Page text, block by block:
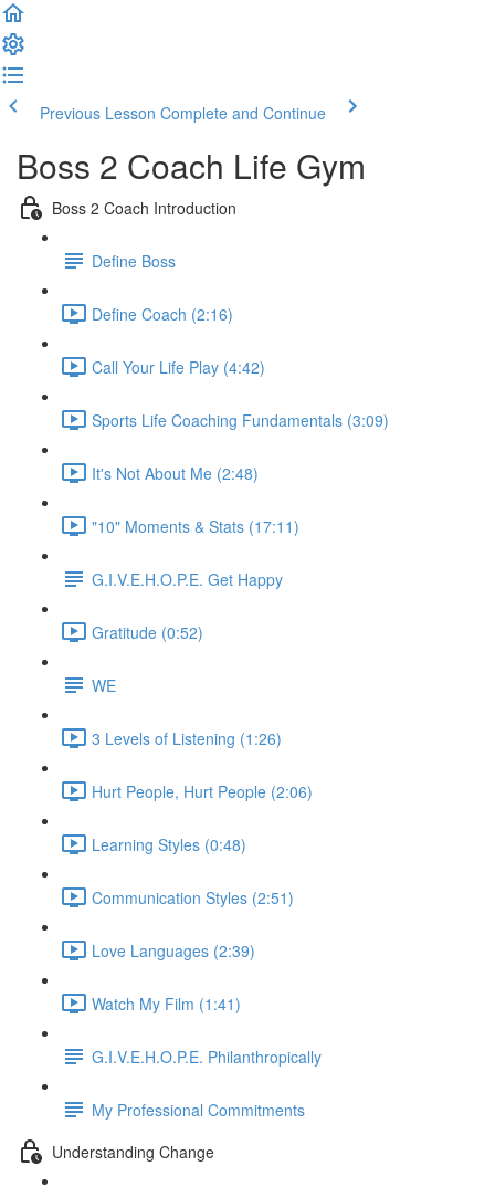
Previous Lesson Complete and Continue
Boss 2 Coach Life Gym
Boss 2 Coach Introduction
Define Boss
Define Coach (2:16)
Call Your Life Play (4:42)
Sports Life Coaching Fundamentals (3:09)
It's Not About Me (2:48)
"10" Moments & Stats (17:11)
G.I.V.E.H.O.P.E. Get Happy
Gratitude (0:52)
WE
3 Levels of Listening (1:26)
Hurt People, Hurt People (2:06)
Learning Styles (0:48)
Communication Styles (2:51)
Love Languages (2:39)
Watch My Film (1:41)
G.I.V.E.H.O.P.E. Philanthropically
My Professional Commitments
Understanding Change